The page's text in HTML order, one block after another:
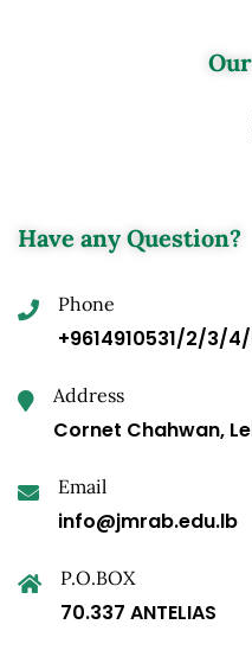
Have any Question?
Phone
+9614910531/2/3/
Address
Cornet Chahwan,
Email
info@jmrab.edu.lb
P.O.BOX
70.337 ANTELIAS